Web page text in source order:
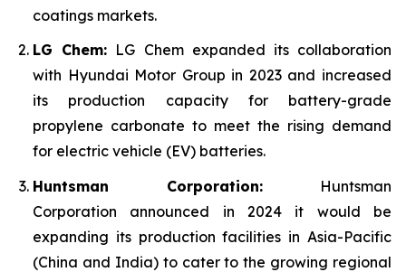
coatings markets.
LG Chem: LG Chem expanded its collaboration
with Hyundai Motor Group in 2023 and increased
its production capacity for battery-grade
propylene carbonate to meet the rising demand
for electric vehicle (EV) batteries.
Huntsman Corporation: Huntsman
Corporation announced in 2024 it would be
expanding its production facilities in Asia-Pacific
(China and India) to cater to the growing regional